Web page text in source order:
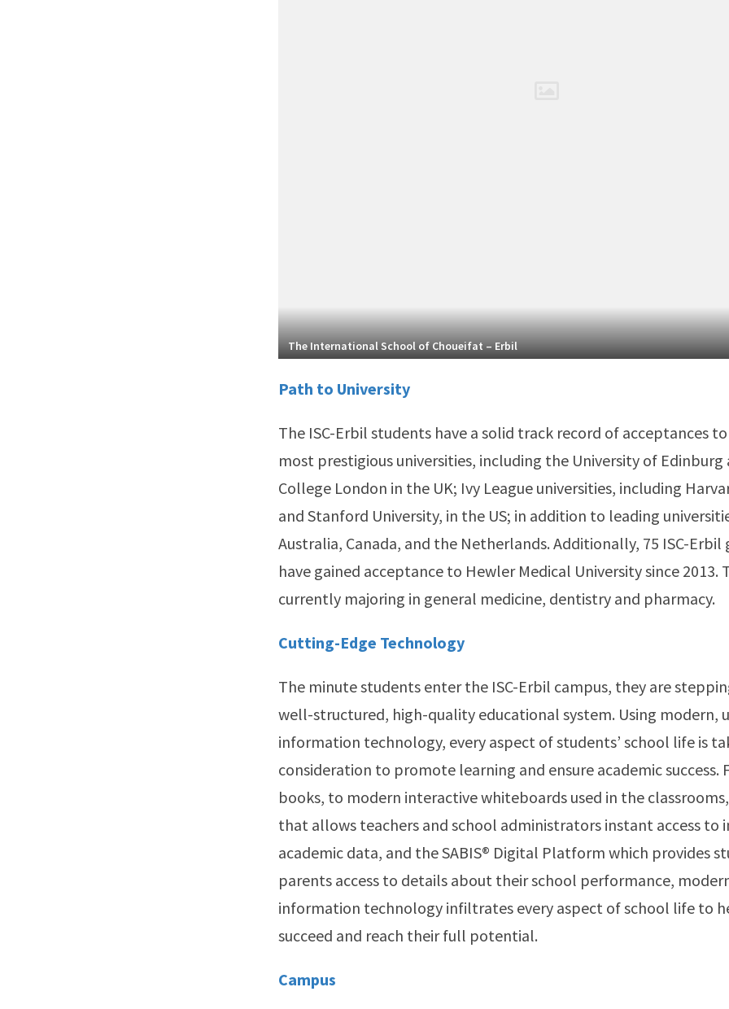
The International School of Choueifat – Erbil
Path to University
The ISC-Erbil students have a solid track record of acceptances
most prestigious universities, including the University of Edinburg
College London in the UK; Ivy League universities, including
and Stanford University, in the US; in addition to leading
Australia, Canada, and the Netherlands. Additionally, 75 ISC-Erbil
have gained acceptance to Hewler Medical University since 2013.
currently majoring in general medicine, dentistry and pharmacy.
Cutting-Edge Technology
The minute students enter the ISC-Erbil campus, they are
well-structured, high-quality educational system. Using modern,
information technology, every aspect of students’ school life is
consideration to promote learning and ensure academic success.
books, to modern interactive whiteboards used in the
that allows teachers and school administrators instant access
academic data, and the SABIS® Digital Platform which provides
parents access to details about their school performance,
information technology infiltrates every aspect of school life to
succeed and reach their full potential.
Campus